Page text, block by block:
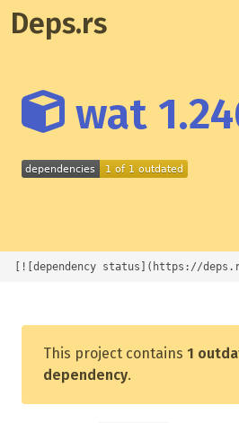
Deps.rs
wat
[![dependency status](https://
This project contains 1
dependency.